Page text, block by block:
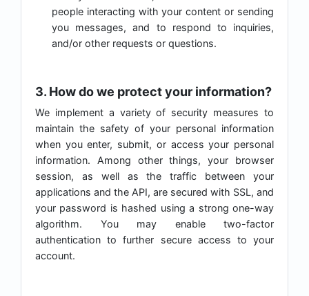
people interacting with your content or sending
you messages, and to respond to inquiries,
and/or other requests or questions.
3. How do we protect your information?
We implement a variety of security measures to
maintain the safety of your personal information
when you enter, submit, or access your personal
information. Among other things, your browser
session, as well as the traffic between your
applications and the API, are secured with SSL, and
your password is hashed using a strong one-way
algorithm. You may enable two-factor
authentication to further secure access to your
account.